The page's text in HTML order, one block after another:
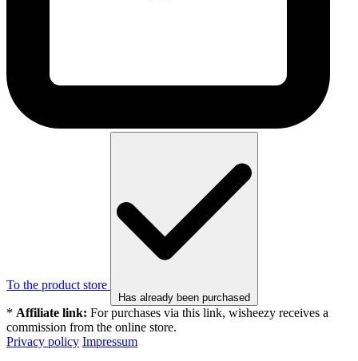
To the product store
Has already been purchased
* Affiliate link: For purchases via this link, wisheezy receives a
commission from the online store.
Privacy policy Impressum